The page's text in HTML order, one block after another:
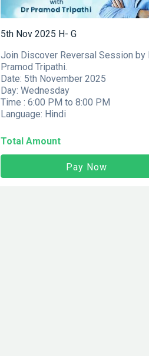
5th Nov 2025 H- G
Join Discover Reversal Session by
Pramod Tripathi.
Date: 5th November 2025
Day: Wednesday
Time : 6:00 PM to 8:00 PM
Language: Hindi
Total Amount
Pay Now